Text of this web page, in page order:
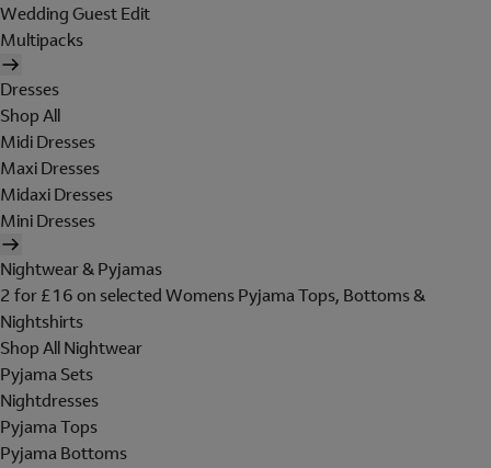
Wedding Guest Edit
Multipacks
Dresses
Shop All
Midi Dresses
Maxi Dresses
Midaxi Dresses
Mini Dresses
Nightwear & Pyjamas
2 for £16 on selected Womens Pyjama Tops, Bottoms &
Nightshirts
Shop All Nightwear
Pyjama Sets
Nightdresses
Pyjama Tops
Pyjama Bottoms